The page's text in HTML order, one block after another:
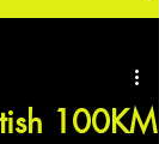
100KM